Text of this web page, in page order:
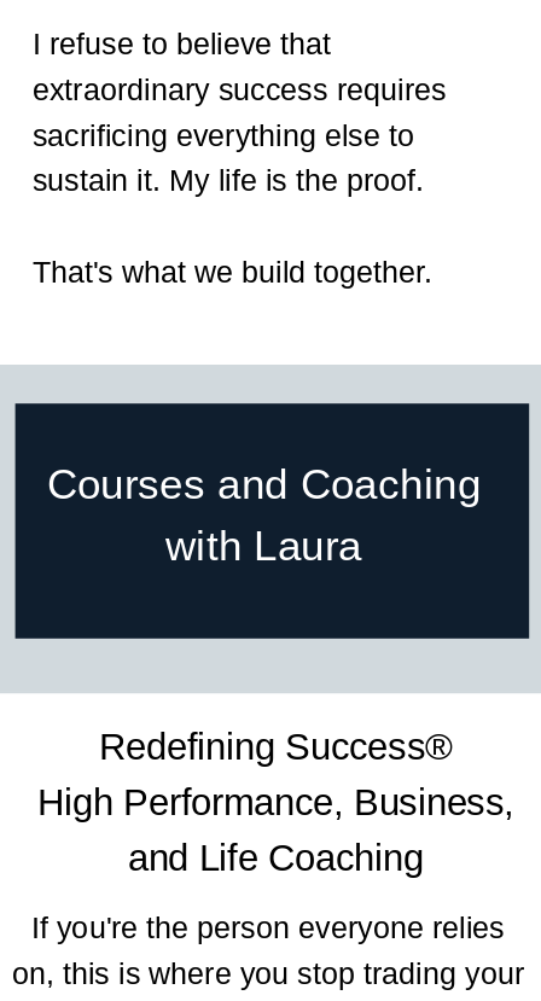
I refuse to believe that
extraordinary success requires
sacrificing everything else to
sustain it. My life is the proof.
That's what we build together.
Courses and Coaching
with Laura
If you're the person everyone relies
on, this is where you stop trading your
Redefining Success®
High Performance, Business,
and Life Coaching